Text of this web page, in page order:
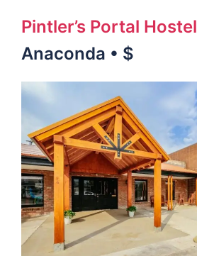
Pintler’s Portal Hostel
Anaconda • $